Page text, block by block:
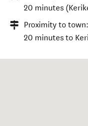
20 minutes
Proximity to town:
20 minutes to